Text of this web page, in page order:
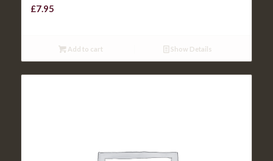
£7.95
Add to cart Show Details